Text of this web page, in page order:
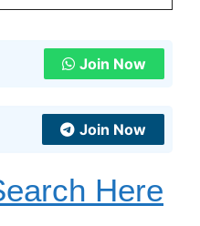
Join Now
Join Now
Here